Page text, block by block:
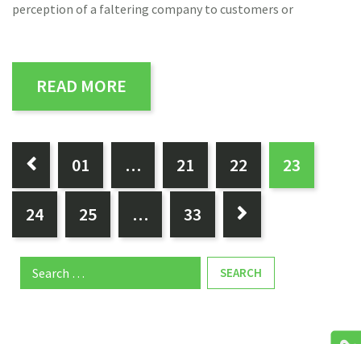
perception of a faltering company to customers or
READ MORE
PAGES:
 01 … 21 22 23
24 25 … 33 
Search
for: